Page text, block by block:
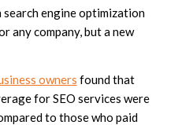
engine optimization
any company, but a new
owners found that
for SEO services were
to those who paid